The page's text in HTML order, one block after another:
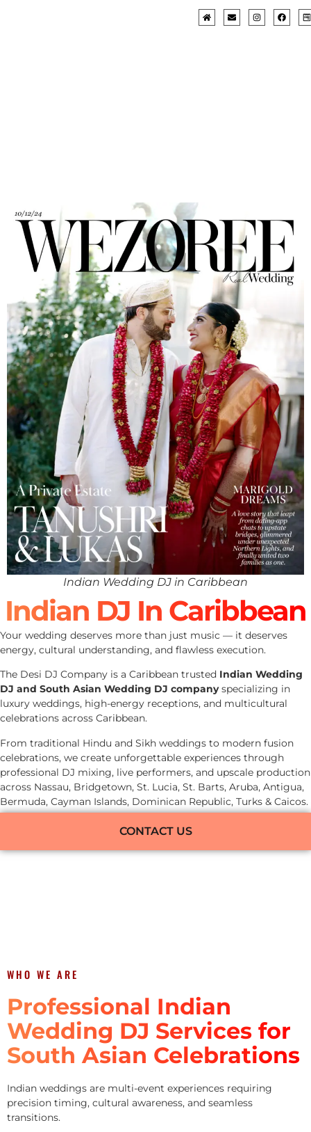
Indian Wedding DJ in Caribbean
Indian DJ In Caribbean
Your wedding deserves more than just music — it deserves
energy, cultural understanding, and flawless execution.
The Desi DJ Company is a Caribbean trusted Indian Wedding
DJ and South Asian Wedding DJ companyspecializing in
luxury weddings, high-energy receptions, and multicultural
celebrations across Caribbean.
From traditional Hindu and Sikh weddings to modern fusion
celebrations, we create unforgettable experiences through
professional DJ mixing, live performers, and upscale production
across Nassau, Bridgetown, St. Lucia, St. Barts, Aruba, Antigua,
Bermuda, Cayman Islands, Dominican Republic, Turks & Caicos.
CONTACT US
WHO WE ARE
Professional Indian
Wedding DJ Services for
South Asian Celebrations
Indian weddings are multi-event experiences requiring
precision timing, cultural awareness, and seamless
transitions.